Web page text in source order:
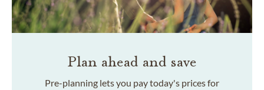
Plan ahead and save
Pre-planning lets you pay today's prices for